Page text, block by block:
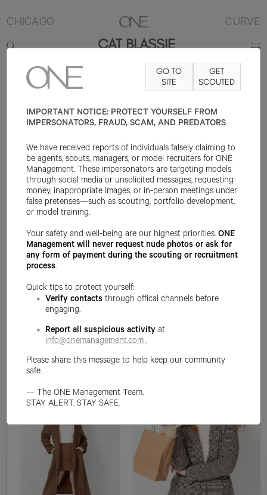
CHICAGO CURVE
CAT BLASSIE
5'7" B42 W32 HAIR RED EYE GREEN
GO TO
SITE
GET
SCOUTED
IMPORTANT NOTICE: PROTECT YOURSELF FROM
IMPERSONATORS, FRAUD, SCAM, AND PREDATORS
We have received reports of individuals falsely claiming to
be agents, scouts, managers, or model recruiters for ONE
Management. These impersonators are targeting models
through social media or unsolicited messages, requesting
money, inappropriate images, or in-person meetings under
false pretenses—such as scouting, portfolio development,
or model training.
Your safety and well-being are our highest priorities.ONE
Management will never request nude photos or ask for
any form of payment during the scouting or recruitment
process.
Quick tips to protect yourself:
Verify contacts through offical channels before
engaging.
Report all suspicious activity at
info@onemanagement.com .
Please share this message to help keep our community
safe.
— The ONE Management Team.
STAY ALERT. STAY SAFE.